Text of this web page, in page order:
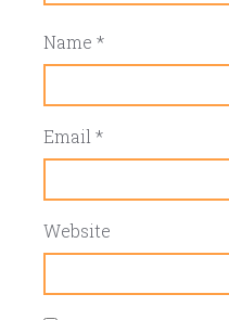
Name *
Email *
Website